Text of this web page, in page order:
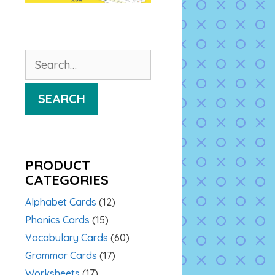
for:
SEARCH
PRODUCT
CATEGORIES
Alphabet Cards (12)
Phonics Cards (15)
Vocabulary Cards (60)
Grammar Cards (17)